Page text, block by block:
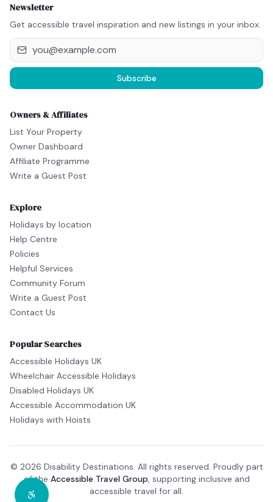
Newsletter
Get accessible travel inspiration and new listings in your inbox.
Subscribe
Owners & Affiliates
List Your Property
Owner Dashboard
Affiliate Programme
Write a Guest Post
Explore
Holidays by location
Help Centre
Policies
Helpful Services
Community Forum
Write a Guest Post
Contact Us
Popular Searches
Accessible Holidays UK
Wheelchair Accessible Holidays
Disabled Holidays UK
Accessible Accommodation UK
Holidays with Hoists
© 2026 Disability Destinations. All rights reserved. Proudly part
of the Accessible Travel Group, supporting inclusive and
accessible travel for all.